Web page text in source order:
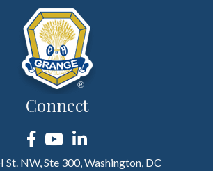
Connect
Facebook
YouTubeLinkedIn
St. NW, Ste 300, Washington, DC